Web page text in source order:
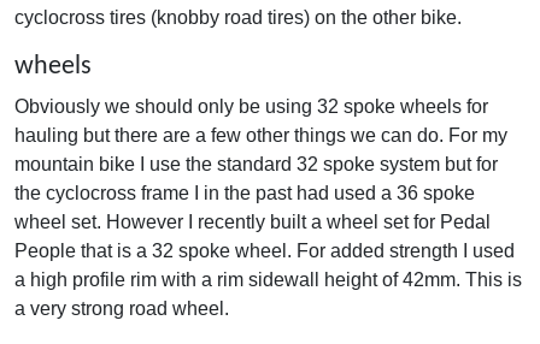
cyclocross tires (knobby road tires) on the other bike.
wheels
Obviously we should only be using 32 spoke wheels for
hauling but there are a few other things we can do. For my
mountain bike I use the standard 32 spoke system but for
the cyclocross frame I in the past had used a 36 spoke
wheel set. However I recently built a wheel set for Pedal
People that is a 32 spoke wheel. For added strength I used
a high profile rim with a rim sidewall height of 42mm. This is
a very strong road wheel.